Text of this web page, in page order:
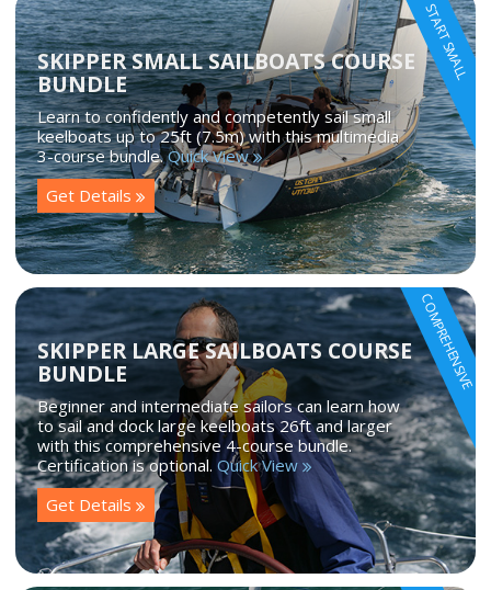
SKIPPER SMALL SAILBOATS COURSE
BUNDLE
Learn to confidently and competently sail small
keelboats up to 25ft (7.5m) with this multimedia
3-course bundle. Quick View
Get Details
START SMALL
SKIPPER LARGE SAILBOATS COURSE
BUNDLE
Beginner and intermediate sailors can learn how
to sail and dock large keelboats 26ft and larger
with this comprehensive 4-course bundle.
Certification is optional. Quick View
Get Details
COMPREHENSIVE